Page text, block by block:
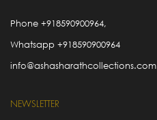
Phone +918590900964,
Whatsapp +918590900964
info@ashasharathcollections.com
NEWSLETTER